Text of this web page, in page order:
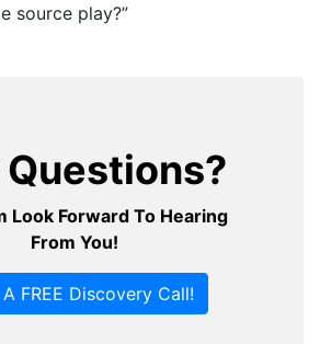
source play?”
Look Forward To Hearing
From You!
FREE Discovery Call!